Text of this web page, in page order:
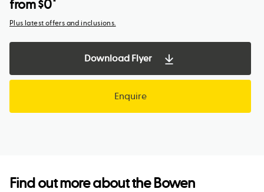
from $0*
Plus latest offers and inclusions.
Download Flyer
Enquire
Find out more about theBowen